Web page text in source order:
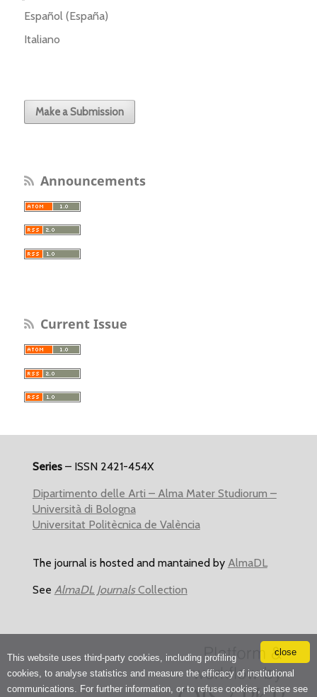
close
This website uses third-party cookies, including profiling
cookies, to analyse statistics and measure the efficacy of institutional
communications. For further information, or to refuse cookies, please see
Español (España)
Italiano
Make a Submission
Announcements
Current Issue
Series– ISSN 2421-454X
Dipartimento delle Arti – Alma Mater Studiorum –
Università di Bologna
Universitat Politècnica de València
The journal is hosted and mantained by AlmaDL
See AlmaDL JournalsCollection